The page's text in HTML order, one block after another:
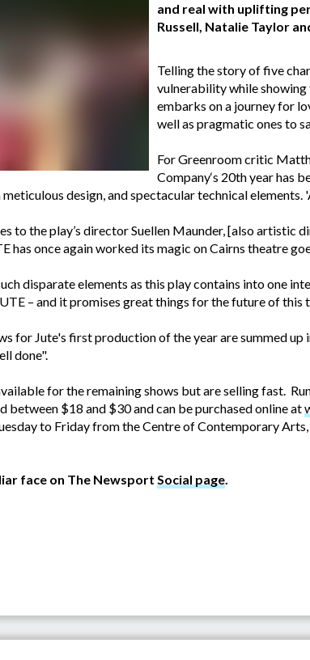
and real with uplifting
Russell, Natalie Taylor
Telling the story of five
vulnerability while showing
embarks on a journey for
well as pragmatic ones to
For Greenroom critic
Company‘s 20th year has
design, and spectacular technical
to the play’s director Suellen Maunder, [also
has once again worked its magic on Cairns theatre
disparate elements as this play contains into one
– and it promises great things for the future of this
for Jute's first production of the year are summed up
done".
for the remaining shows but are selling fast.
between $18 and $30 and can be purchased online at
to Friday from the Centre of Contemporary
face on The Newsport Social page.